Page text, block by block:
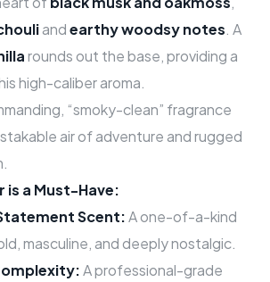
andearthy woodsy notes. A
rounds out the base, providing a
high-caliber aroma.
“smoky-clean” fragrance
air of adventure and rugged
is a Must-Have:
Scent:A one-of-a-kind
masculine, and deeply nostalgic.
A professional-grade